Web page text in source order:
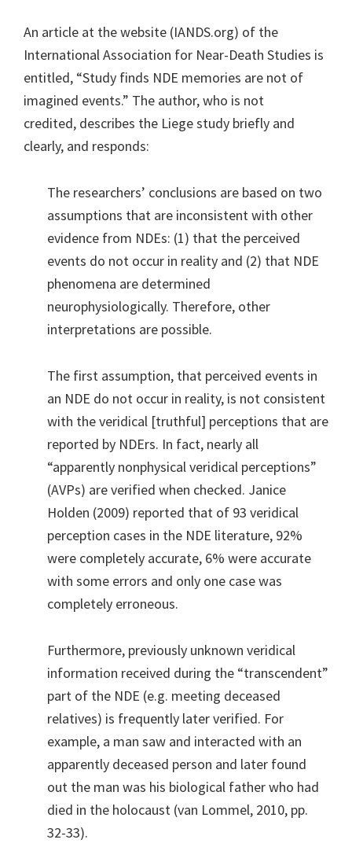
An article at the website (IANDS.org) of the
International Association for Near-Death Studies is
entitled, “Study finds NDE memories are not of
imagined events.” The author, who is not
credited, describes the Liege study briefly and
clearly, and responds:
The researchers’ conclusions are based on two
assumptions that are inconsistent with other
evidence from NDEs: (1) that the perceived
events do not occur in reality and (2) that NDE
phenomena are determined
neurophysiologically. Therefore, other
interpretations are possible.
The first assumption, that perceived events in
an NDE do not occur in reality, is not consistent
with the veridical [truthful] perceptions that are
reported by NDErs. In fact, nearly all
“apparently nonphysical veridical perceptions”
(AVPs) are verified when checked. Janice
Holden (2009) reported that of 93 veridical
perception cases in the NDE literature, 92%
were completely accurate, 6% were accurate
with some errors and only one case was
completely erroneous.
Furthermore, previously unknown veridical
information received during the “transcendent”
part of the NDE (e.g. meeting deceased
relatives) is frequently later verified. For
example, a man saw and interacted with an
apparently deceased person and later found
out the man was his biological father who had
died in the holocaust (van Lommel, 2010, pp.
32-33).